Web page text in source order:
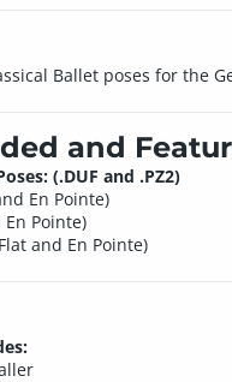
Ballet poses for the
and
(.DUF and .PZ2)
En Pointe)
Pointe)
and En Pointe)